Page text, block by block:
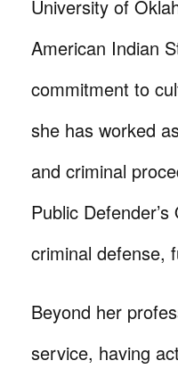
University of
American Indian
commitment to
she has worked
and criminal
Public
criminal defense,
Beyond her
service, having